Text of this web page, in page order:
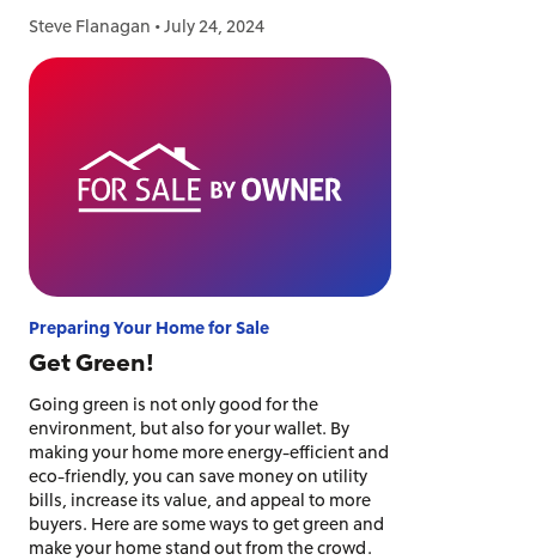
Steve Flanagan •July 24, 2024
Preparing Your Home for Sale
Get Green!
Going green is not only good for the
environment, but also for your wallet. By
making your home more energy-efficient and
eco-friendly, you can save money on utility
bills, increase its value, and appeal to more
buyers. Here are some ways to get green and
make your home stand out from the crowd.